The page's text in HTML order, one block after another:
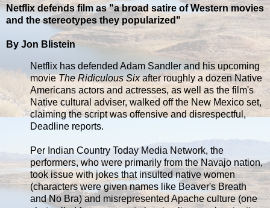
Netflix defends film as "a broad satire of Western movies
and the stereotypes they popularized"
By Jon Blistein
Netflix has defended Adam Sandler and his upcoming
movieThe Ridiculous Sixafter roughly a dozen Native
Americans actors and actresses, as well as the film's
Native cultural adviser, walked off the New Mexico set,
claiming the script was offensive and disrespectful,
Deadline reports.
Per Indian Country Today Media Network, the
performers, who were primarily from the Navajo nation,
took issue with jokes that insulted native women
(characters were given names like Beaver's Breath
and No Bra) and misrepresented Apache culture (one